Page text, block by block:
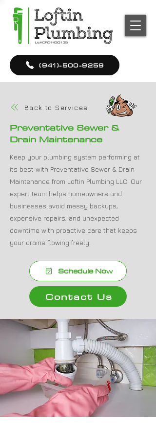
(941)-500-9259
Back to Services
Preventative Sewer &
Drain Maintenance
Keep your plumbing system performing at
its best with Preventative Sewer & Drain
Maintenance from Loftin Plumbing LLC. Our
expert team helps homeowners and
businesses avoid messy backups,
expensive repairs, and unexpected
downtime with proactive care that keeps
your drains flowing freely.
Schedule Now
Contact Us